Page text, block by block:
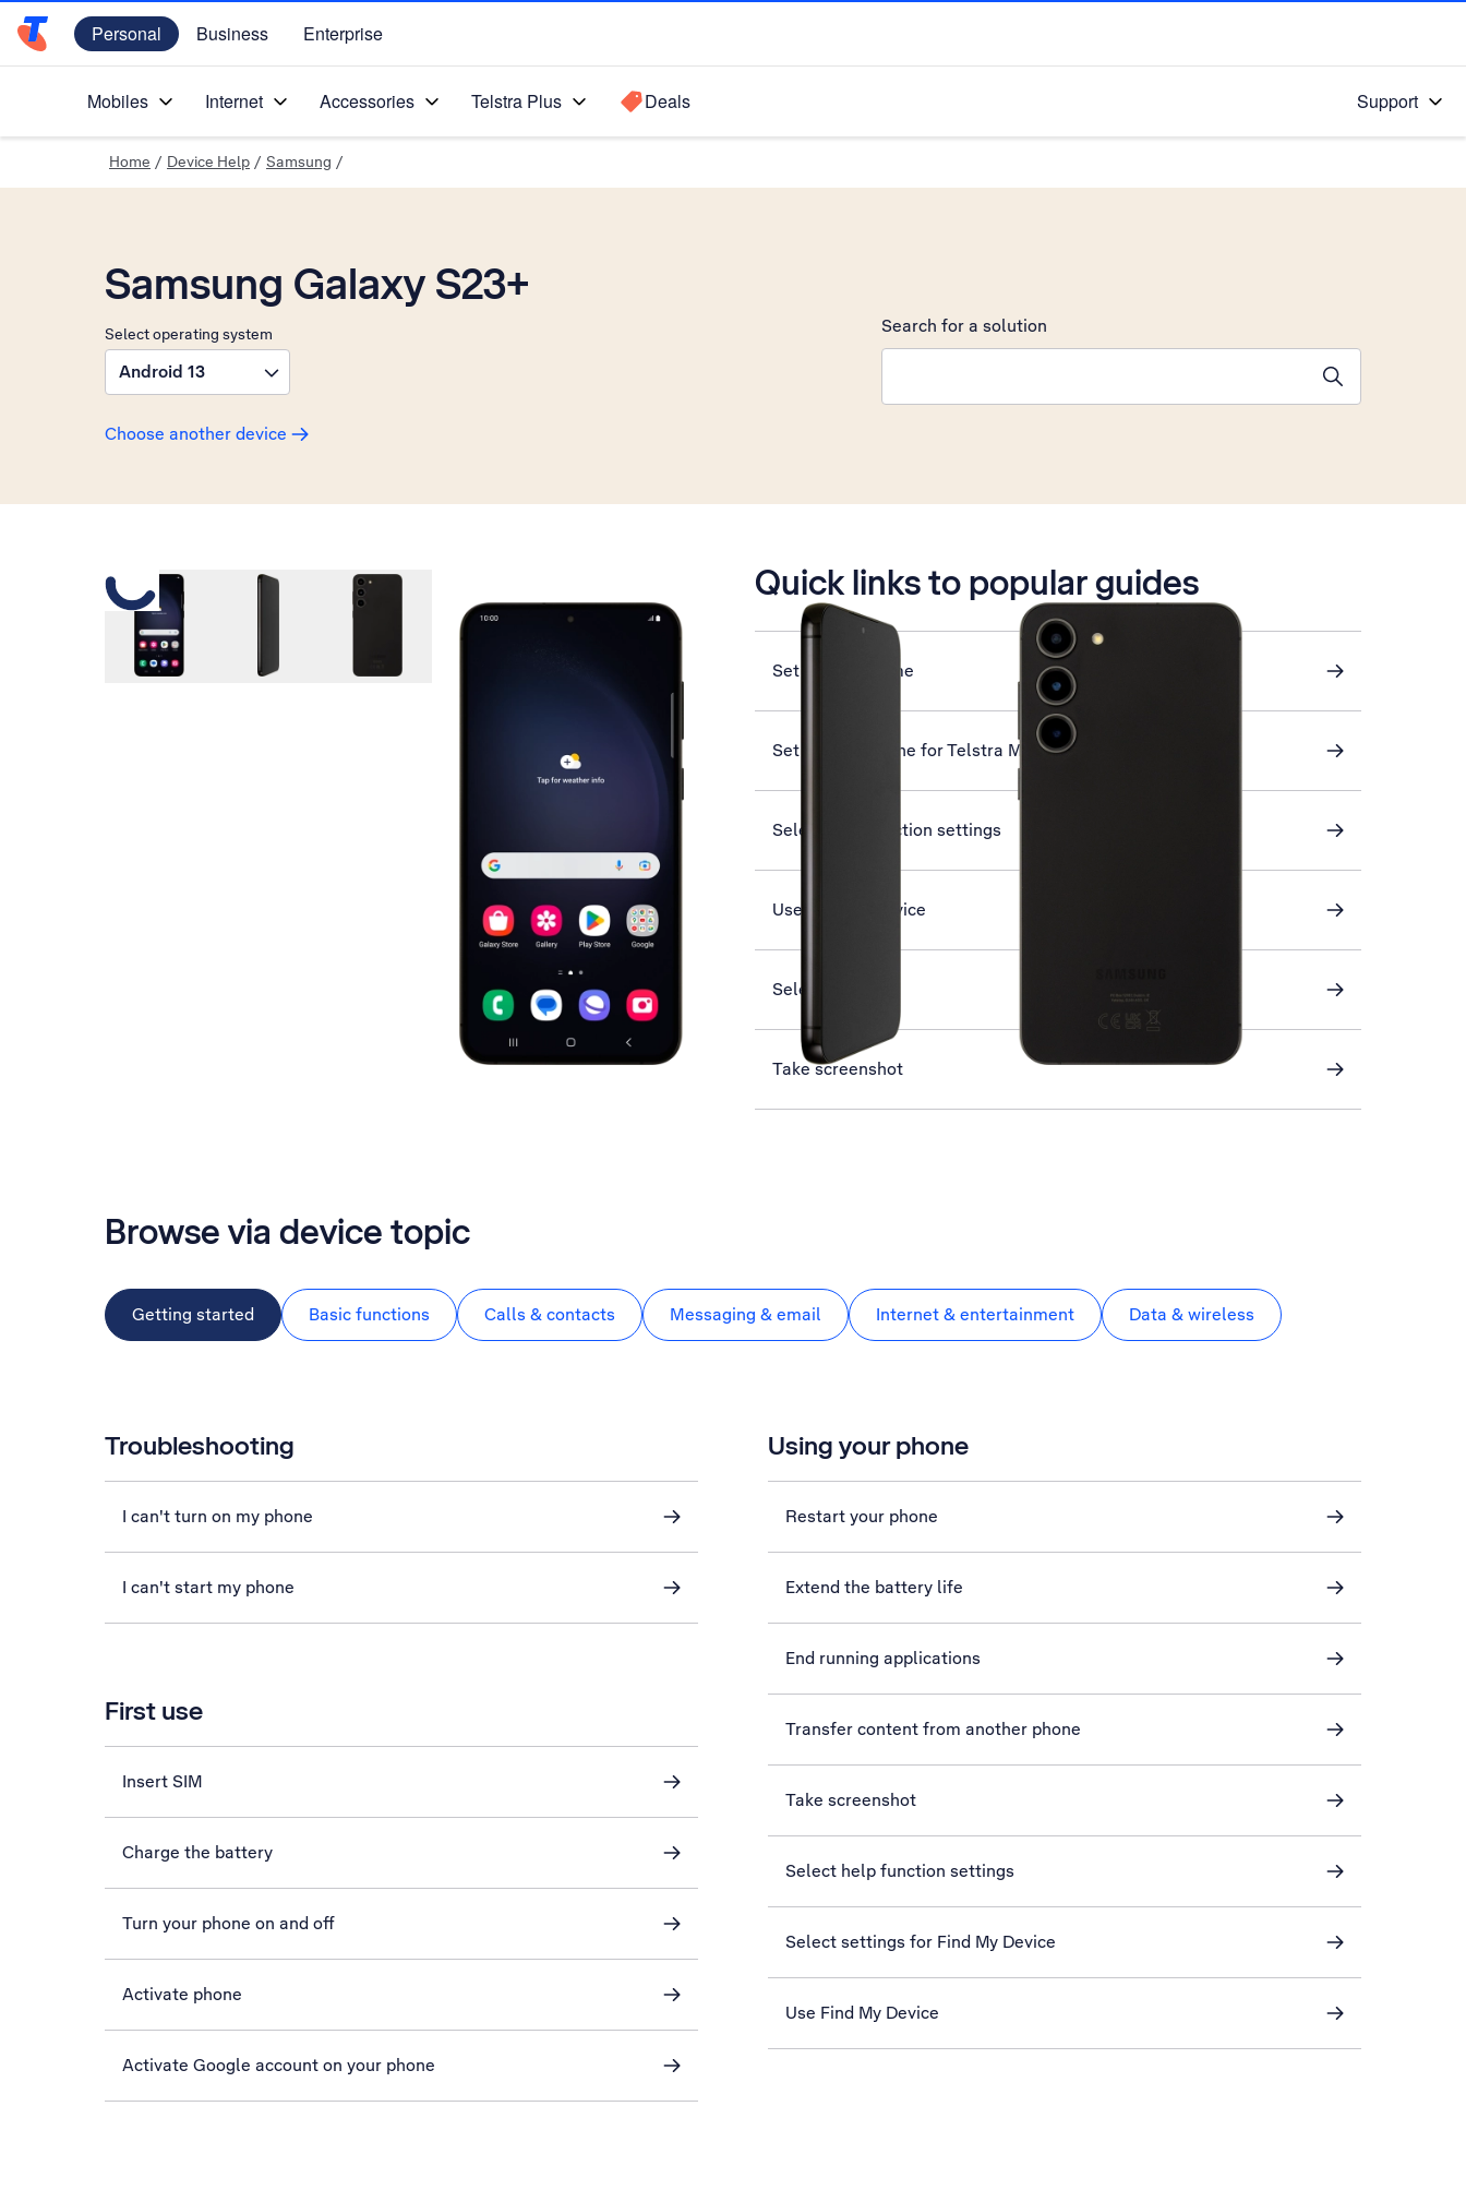
Telstra Personal Home Page
Personal Business Enterprise
Mobiles Internet Accessories Telstra Plus Deals Support
Home / Device Help / Samsung /
Samsung Galaxy S23+
Select operating system
Android 13
Choose another device
Search for a solution
Quick links to popular guides
Set date and time
Set up your phone for Telstra Mail
Select help function settings
Use Find My Device
Select network
Take screenshot
Browse via device topic
Getting started Basic functions Calls & contacts Messaging & email Internet & entertainment Data & wireless
Troubleshooting
I can't turn on my phone
I can't start my phone
First use
Insert SIM
Charge the battery
Turn your phone on and off
Activate phone
Activate Google account on your phone
Using your phone
Restart your phone
Extend the battery life
End running applications
Transfer content from another phone
Take screenshot
Select help function settings
Select settings for Find My Device
Use Find My Device